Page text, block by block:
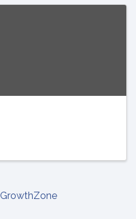
GrowthZone